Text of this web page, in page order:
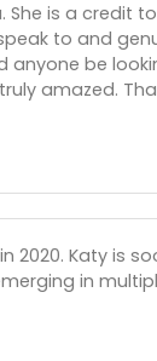
She is a credit
to and
be
amazed.
2020. Katy is
in